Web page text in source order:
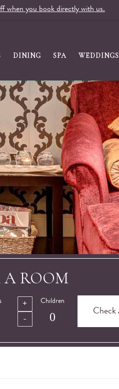
DINING SPA WEDDINGS
A ROOM
Children
when you book directly with us.